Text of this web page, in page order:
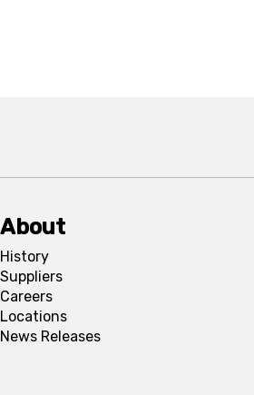
About
History
Suppliers
Careers
Locations
News Releases